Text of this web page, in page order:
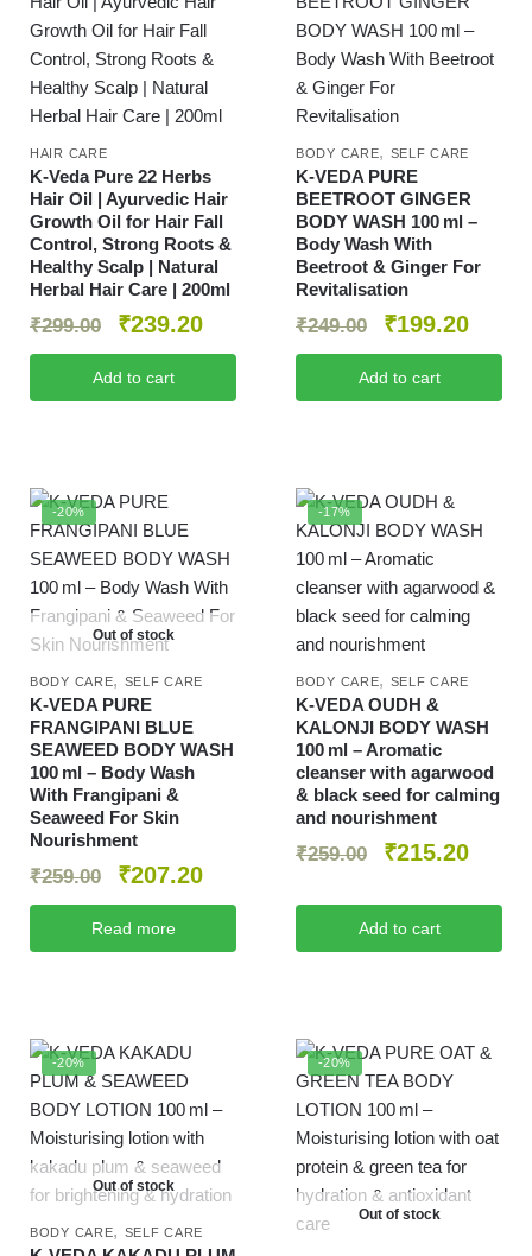
HAIR CARE
K-Veda Pure 22 Herbs
Hair Oil | Ayurvedic Hair
Growth Oil for Hair Fall
Control, Strong Roots &
Healthy Scalp | Natural
Herbal Hair Care | 200ml
₹299.00 ₹239.20
Add to cart
BODY CARE, SELF CARE
K‑VEDA PURE
BEETROOT GINGER
BODY WASH 100 ml –
Body Wash With
Beetroot & Ginger For
Revitalisation
₹249.00 ₹199.20
Add to cart
-20%
Out of stock
BODY CARE, SELF CARE
K-VEDA PURE
FRANGIPANI BLUE
SEAWEED BODY WASH
100 ml – Body Wash
With Frangipani &
Seaweed For Skin
Nourishment
₹259.00 ₹207.20
Read more
-17%
BODY CARE, SELF CARE
K‑VEDA OUDH &
KALONJI BODY WASH
100 ml – Aromatic
cleanser with agarwood
& black seed for calming
and nourishment
₹259.00 ₹215.20
Add to cart
-20%
Out of stock
BODY CARE, SELF CARE
-20%
Out of stock